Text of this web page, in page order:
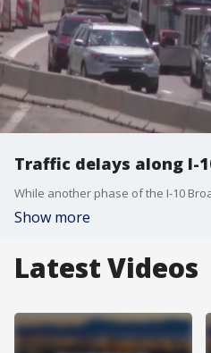
Traffic delays along I-
Show more
Latest Videos